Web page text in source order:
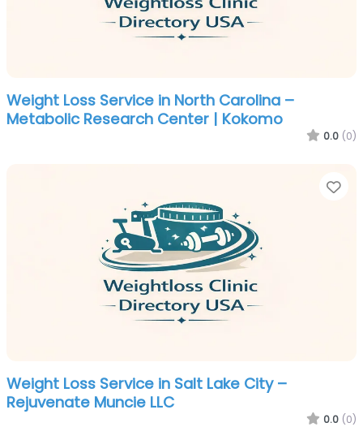
Weight Loss Service in North Carolina –
Metabolic Research Center | Kokomo
0.0 (0)
Weight Loss Service in Salt Lake City –
Rejuvenate Muncie LLC
0.0 (0)